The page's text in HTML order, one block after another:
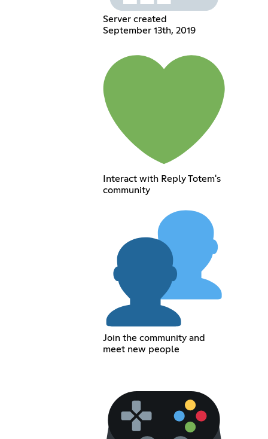
Server created
September 13th, 2019
Interact with Reply Totem's
community
Join the community and
meet new people